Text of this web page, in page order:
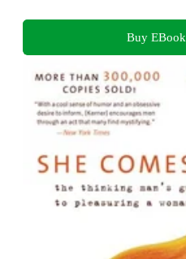
Buy EBook